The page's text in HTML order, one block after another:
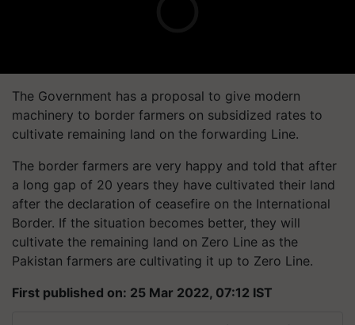
The Government has a proposal to give modern
machinery to border farmers on subsidized rates to
cultivate remaining land on the forwarding Line.
The border farmers are very happy and told that after
a long gap of 20 years they have cultivated their land
after the declaration of ceasefire on the International
Border. If the situation becomes better, they will
cultivate the remaining land on Zero Line as the
Pakistan farmers are cultivating it up to Zero Line.
First published on: 25 Mar 2022, 07:12 IST